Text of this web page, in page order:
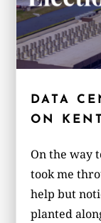
DATA
ON
On the way
took me
help but
planted